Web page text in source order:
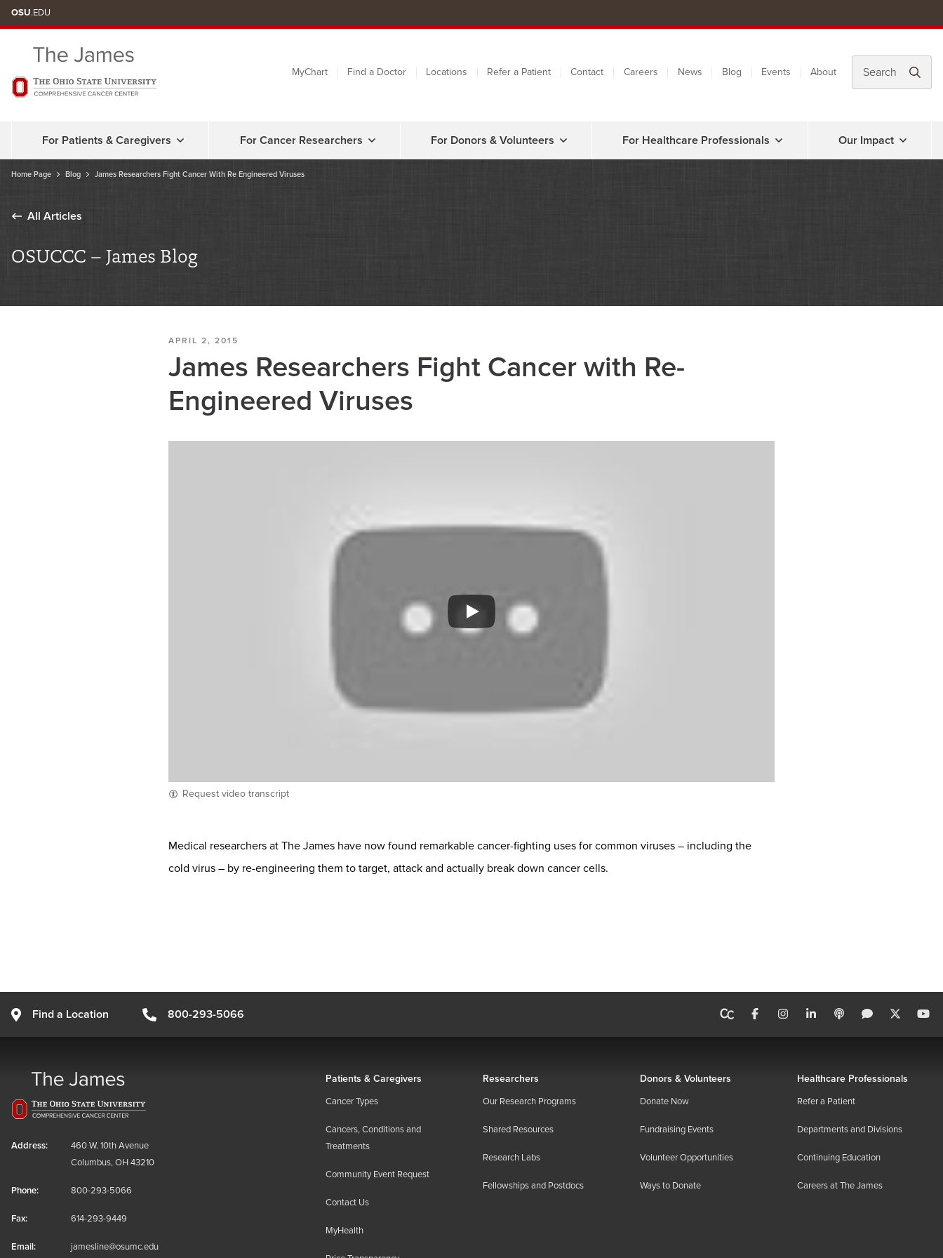
to
OSU.EDU
MyChart Find a Doctor Locations Refer a Patient Contact Careers News Blog Events About
For Patients & Caregivers For Cancer Researchers For Donors & Volunteers For Healthcare Professionals Our Impact
Home Page Blog James Researchers Fight Cancer With Re Engineered Viruses
All Articles
OSUCCC – James Blog
APRIL 2, 2015
James Researchers Fight Cancer with Re-
Engineered Viruses
Request video transcript
Medical researchers at The James have now found remarkable cancer-fighting uses for common viruses – including the
cold virus – by re-engineering them to target, attack and actually break down cancer cells.
Find a Location 800-293-5066
Address:
460 W. 10th Avenue
Columbus, OH 43210
Phone: 800-293-5066
Fax: 614-293-9449
Email: jamesline@osumc.edu
Patients & Caregivers
Cancer Types
Cancers, Conditions and
Treatments
Community Event Request
Contact Us
MyHealth
Researchers
Our Research Programs
Shared Resources
Research Labs
Fellowships and Postdocs
Donors & Volunteers
Donate Now
Fundraising Events
Volunteer Opportunities
Ways to Donate
Healthcare Professionals
Refer a Patient
Departments and Divisions
Continuing Education
Careers at The James